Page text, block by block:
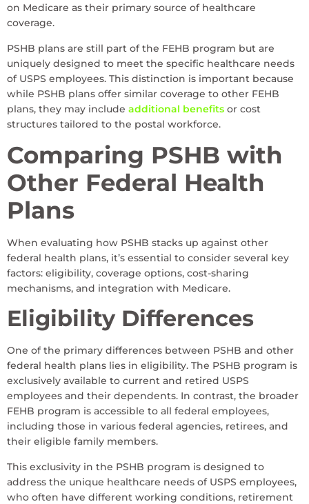
on Medicare as their primary source of healthcare
coverage.
PSHB plans are still part of the FEHB program but are
uniquely designed to meet the specific healthcare needs
of USPS employees. This distinction is important because
while PSHB plans offer similar coverage to other FEHB
plans, they may include additional benefits or cost
structures tailored to the postal workforce.
Comparing PSHB with
Other Federal Health
Plans
When evaluating how PSHB stacks up against other
federal health plans, it’s essential to consider several key
factors: eligibility, coverage options, cost-sharing
mechanisms, and integration with Medicare.
Eligibility Differences
One of the primary differences between PSHB and other
federal health plans lies in eligibility. The PSHB program is
exclusively available to current and retired USPS
employees and their dependents. In contrast, the broader
FEHB program is accessible to all federal employees,
including those in various federal agencies, retirees, and
their eligible family members.
This exclusivity in the PSHB program is designed to
address the unique healthcare needs of USPS employees,
who often have different working conditions, retirement